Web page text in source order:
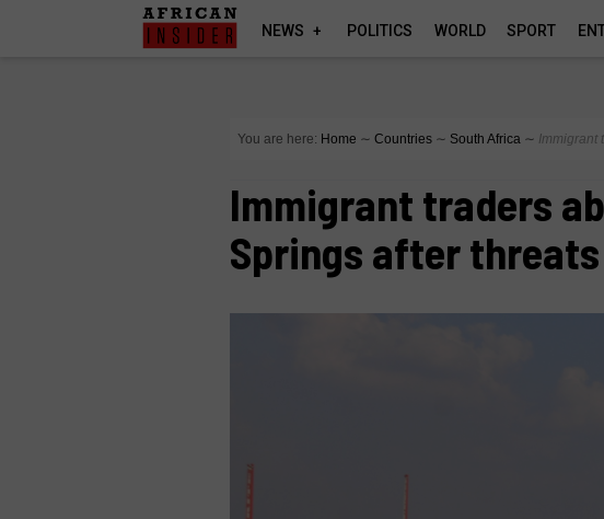
NEWS POLITICS WORLD SPORT
You are here: Home ∼ Countries ∼ South Africa ∼ Immigrant
Immigrant traders
Springs after threats